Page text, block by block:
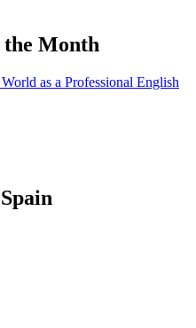
Month
as a Professional English